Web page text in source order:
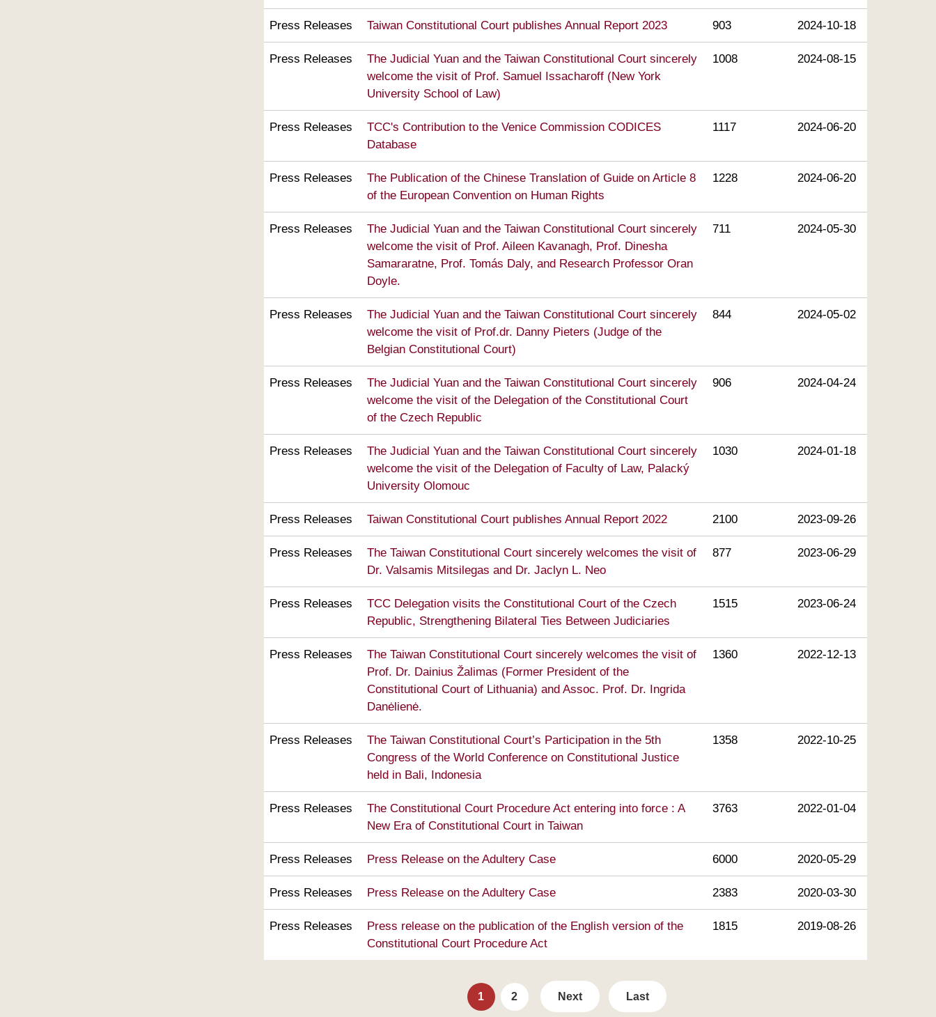
Press Releases Taiwan Constitutional Court publishes Annual Report 2023 903 2024-10-18
Press Releases
The Judicial Yuan and the Taiwan Constitutional Court sincerely
welcome the visit of Prof. Samuel Issacharoff (New York
University School of Law)
1008 2024-08-15
Press Releases
TCC's Contribution to the Venice Commission CODICES
Database
1117 2024-06-20
Press Releases
The Publication of the Chinese Translation of Guide on Article 8
of the European Convention on Human Rights
1228 2024-06-20
Press Releases
The Judicial Yuan and the Taiwan Constitutional Court sincerely
welcome the visit of Prof. Aileen Kavanagh, Prof. Dinesha
Samararatne, Prof. Tomás Daly, and Research Professor Oran
Doyle.
711 2024-05-30
Press Releases
The Judicial Yuan and the Taiwan Constitutional Court sincerely
welcome the visit of Prof.dr. Danny Pieters (Judge of the
Belgian Constitutional Court)
844 2024-05-02
Press Releases
The Judicial Yuan and the Taiwan Constitutional Court sincerely
welcome the visit of the Delegation of the Constitutional Court
of the Czech Republic
906 2024-04-24
Press Releases
The Judicial Yuan and the Taiwan Constitutional Court sincerely
welcome the visit of the Delegation of Faculty of Law, Palacký
University Olomouc
1030 2024-01-18
Press Releases Taiwan Constitutional Court publishes Annual Report 2022 2100 2023-09-26
Press Releases
The Taiwan Constitutional Court sincerely welcomes the visit of
Dr. Valsamis Mitsilegas and Dr. Jaclyn L. Neo
877 2023-06-29
Press Releases
TCC Delegation visits the Constitutional Court of the Czech
Republic, Strengthening Bilateral Ties Between Judiciaries
1515 2023-06-24
Press Releases
The Taiwan Constitutional Court sincerely welcomes the visit of
Prof. Dr. Dainius Žalimas (Former President of the
Constitutional Court of Lithuania) and Assoc. Prof. Dr. Ingrida
Danėlienė.
1360 2022-12-13
Press Releases
The Taiwan Constitutional Court’s Participation in the 5th
Congress of the World Conference on Constitutional Justice
held in Bali, Indonesia
1358 2022-10-25
Press Releases
The Constitutional Court Procedure Act entering into force : A
New Era of Constitutional Court in Taiwan
3763 2022-01-04
Press Releases Press Release on the Adultery Case 6000 2020-05-29
Press Releases Press Release on the Adultery Case 2383 2020-03-30
Press Releases
Press release on the publication of the English version of the
Constitutional Court Procedure Act
1815 2019-08-26
1 2 Next Last